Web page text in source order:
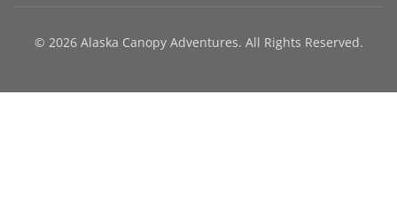
© 2026 Alaska Canopy Adventures. All Rights Reserved.